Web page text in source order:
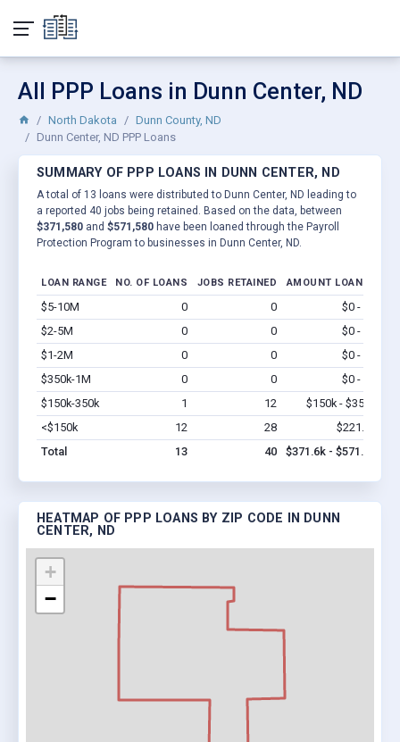
All PPP Loans in Dunn Center, ND
North Dakota
Dunn County, ND
Dunn Center, ND PPP Loans
SUMMARY OF PPP LOANS IN DUNN CENTER, ND
A total of 13 loans were distributed to Dunn Center, ND leading to
a reported 40 jobs being retained. Based on the data, between
$371,580 and $571,580 have been loaned through the Payroll
Protection Program to businesses in Dunn Center, ND.
LOAN RANGE NO. OF LOANS JOBS RETAINED AMOUNT LOANED
$5-10M 0 0 $0 - $0
$2-5M
0 0 $0 - $0
$1-2M
0 0 $0 - $0
$350k-1M
0 0 $0 - $0
$150k-350k
1 12 $150k - $350k
<$150k
12 28 $221.6k
Total
13 40 $371.6k - $571.6k
HEATMAP OF PPP LOANS BY ZIP CODE IN DUNN
CENTER, ND
+
−